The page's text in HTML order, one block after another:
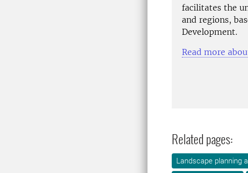
facilitates the
and regions,
Development.
Read more
Related pages:
Landscape planning